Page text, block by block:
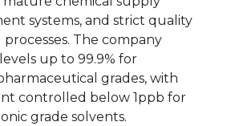
systems, and strict quality
The company
up to 99.9% for
grades, with
controlled below 1ppb for
grade solvents.